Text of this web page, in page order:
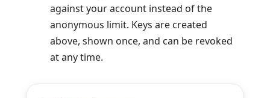
against your account instead of the
anonymous limit. Keys are created
above, shown once, and can be revoked
at any time.